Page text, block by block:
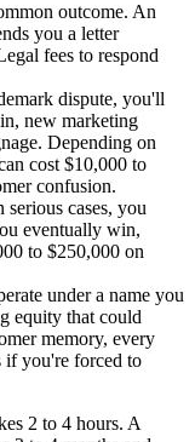
outcome. An
you a letter
fees to respond
dispute, you'll
new marketing
Depending on
cost $10,000 to
confusion.
serious cases, you
eventually win,
to $250,000 on
under a name you
equity that could
memory, every
if you're forced to
2 to 4 hours. A